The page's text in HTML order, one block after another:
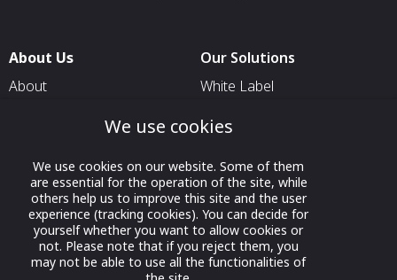
About Us
About
Contact Us
Our Solutions
White Label
For Exhibitors Attending an
Event
For States
For Media Partners
We use cookies
We use cookies on our website. Some of them
are essential for the operation of the site, while
others help us to improve this site and the user
experience (tracking cookies). You can decide for
yourself whether you want to allow cookies or
not. Please note that if you reject them, you
may not be able to use all the functionalities of